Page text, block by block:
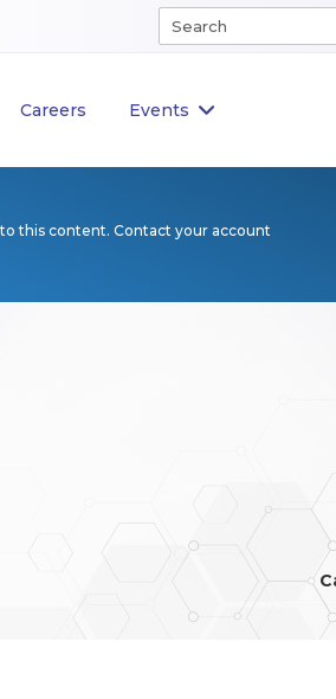
Careers Events
this content. Contact your account